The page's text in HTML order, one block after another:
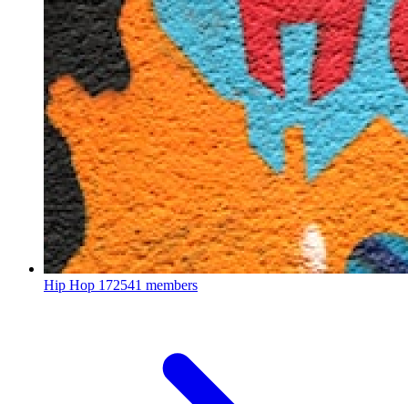
Hip Hop 172541 members